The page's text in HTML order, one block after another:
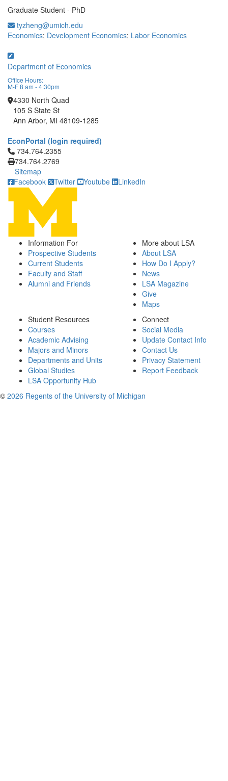
Graduate Student - PhD
tyzheng@umich.edu
Economics; Development Economics; Labor Economics
Department of Economics
Office Hours:
M-F 8 am - 4:30pm
4330 North Quad
105 S State St
Ann Arbor, MI 48109-1285
EconPortal (login required)
Click to call 734.764.2355
734.764.2355
734.764.2769
Sitemap
Facebook
Twitter Youtube LinkedIn
Information For
Prospective Students
Current Students
Faculty and Staff
Alumni and Friends
More about LSA
About LSA
How Do I Apply?
News
LSA Magazine
Give
Maps
Student Resources
Courses
Academic Advising
Majors and Minors
Departments and Units
Global Studies
LSA Opportunity Hub
Connect
Social Media
Update Contact Info
Contact Us
Privacy Statement
Report Feedback
© 2026 Regents of the University of Michigan